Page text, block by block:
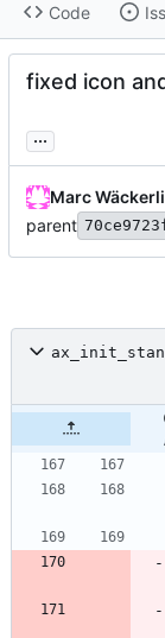
Code
fixed icon
...
Marc
parent